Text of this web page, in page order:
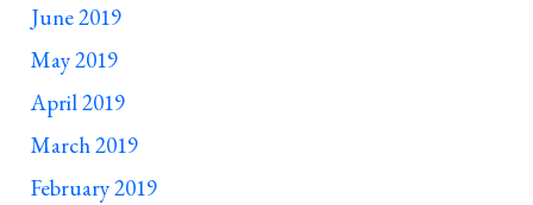
June 2019
May 2019
April 2019
March 2019
February 2019